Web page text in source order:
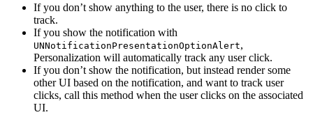
If you don’t show anything to the user, there is no click to
track.
If you show the notification with
UNNotificationPresentationOptionAlert,
Personalization will automatically track any user click.
If you don’t show the notification, but instead render some
other UI based on the notification, and want to track user
clicks, call this method when the user clicks on the associated
UI.